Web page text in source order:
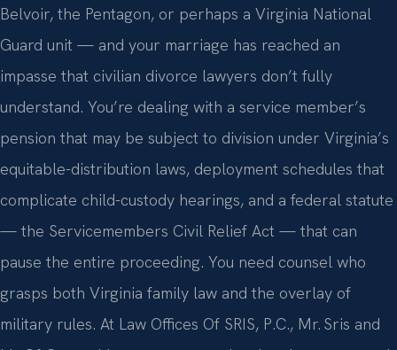
Belvoir, the Pentagon, or perhaps a Virginia National
Guard unit — and your marriage has reached an
impasse that civilian divorce lawyers don’t fully
understand. You’re dealing with a service member’s
pension that may be subject to division under Virginia’s
equitable-distribution laws, deployment schedules that
complicate child-custody hearings, and a federal statute
— the Servicemembers Civil Relief Act — that can
pause the entire proceeding. You need counsel who
grasps both Virginia family law and the overlay of
military rules. At Law Offices Of SRIS, P.C., Mr. Sris and